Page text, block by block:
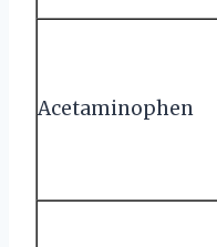
Acetaminophen